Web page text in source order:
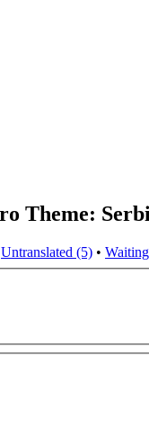
Theme:
Untranslated (5) •